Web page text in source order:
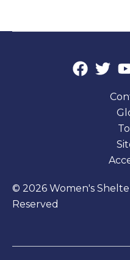
© 2026 Women's
Reserved